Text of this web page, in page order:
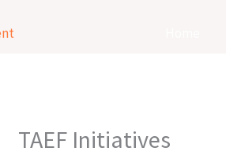
TAEF Initiatives